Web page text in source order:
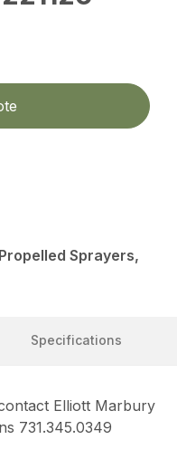
Sprayers,
Specifications
Elliott Marbury
731.345.0349